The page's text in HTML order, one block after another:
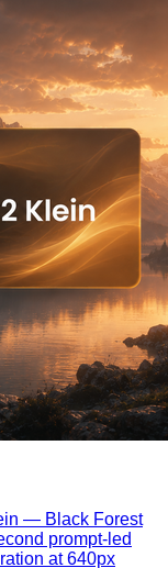
— Black Forest
prompt-led
at 640px